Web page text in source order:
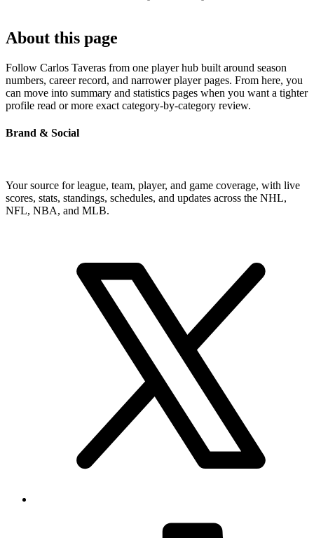
About this page
Follow Carlos Taveras from one player hub built around season
numbers, career record, and narrower player pages. From here, you
can move into summary and statistics pages when you want a tighter
profile read or more exact category-by-category review.
Brand & Social
Your source for league, team, player, and game coverage, with live
scores, stats, standings, schedules, and updates across the NHL,
NFL, NBA, and MLB.